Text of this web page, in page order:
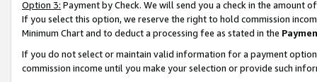
Option 3: Payment by Check. We will send you a check in the amount
If you select this option, we reserve the right to hold commission
Minimum Chart and to deduct a processing fee as stated in the
If you do not select or maintain valid information for a payment
commission income until you make your selection or provide such